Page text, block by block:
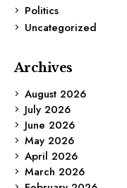
Politics
Uncategorized
Archives
August 2026
July 2026
June 2026
May 2026
April 2026
March 2026